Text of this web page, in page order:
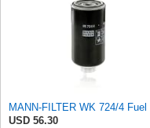
USD 56.30